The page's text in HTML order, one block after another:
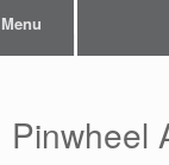
Menu
Pinwheel